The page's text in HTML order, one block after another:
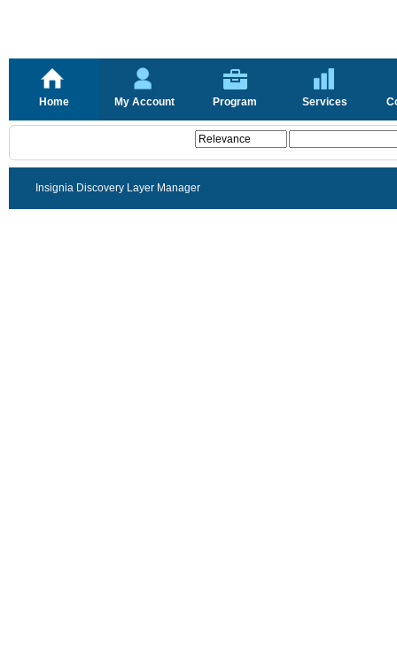
Home My Account Program Services
Insignia Discovery Layer Manager